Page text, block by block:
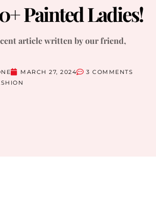
Painted Ladies!
article written by our friend,
MARCH 27, 2024
3 COMMENTS